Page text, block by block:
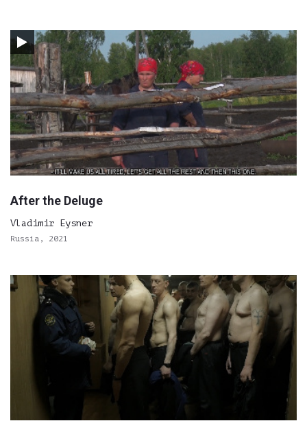
After the Deluge
Vladimir Eysner
Russia, 2021